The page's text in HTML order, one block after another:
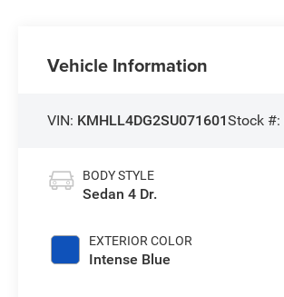
Vehicle Information
VIN: KMHLL4DG2SU071601Stock #:
BODY STYLE
Sedan 4 Dr.
EXTERIOR COLOR
Intense Blue